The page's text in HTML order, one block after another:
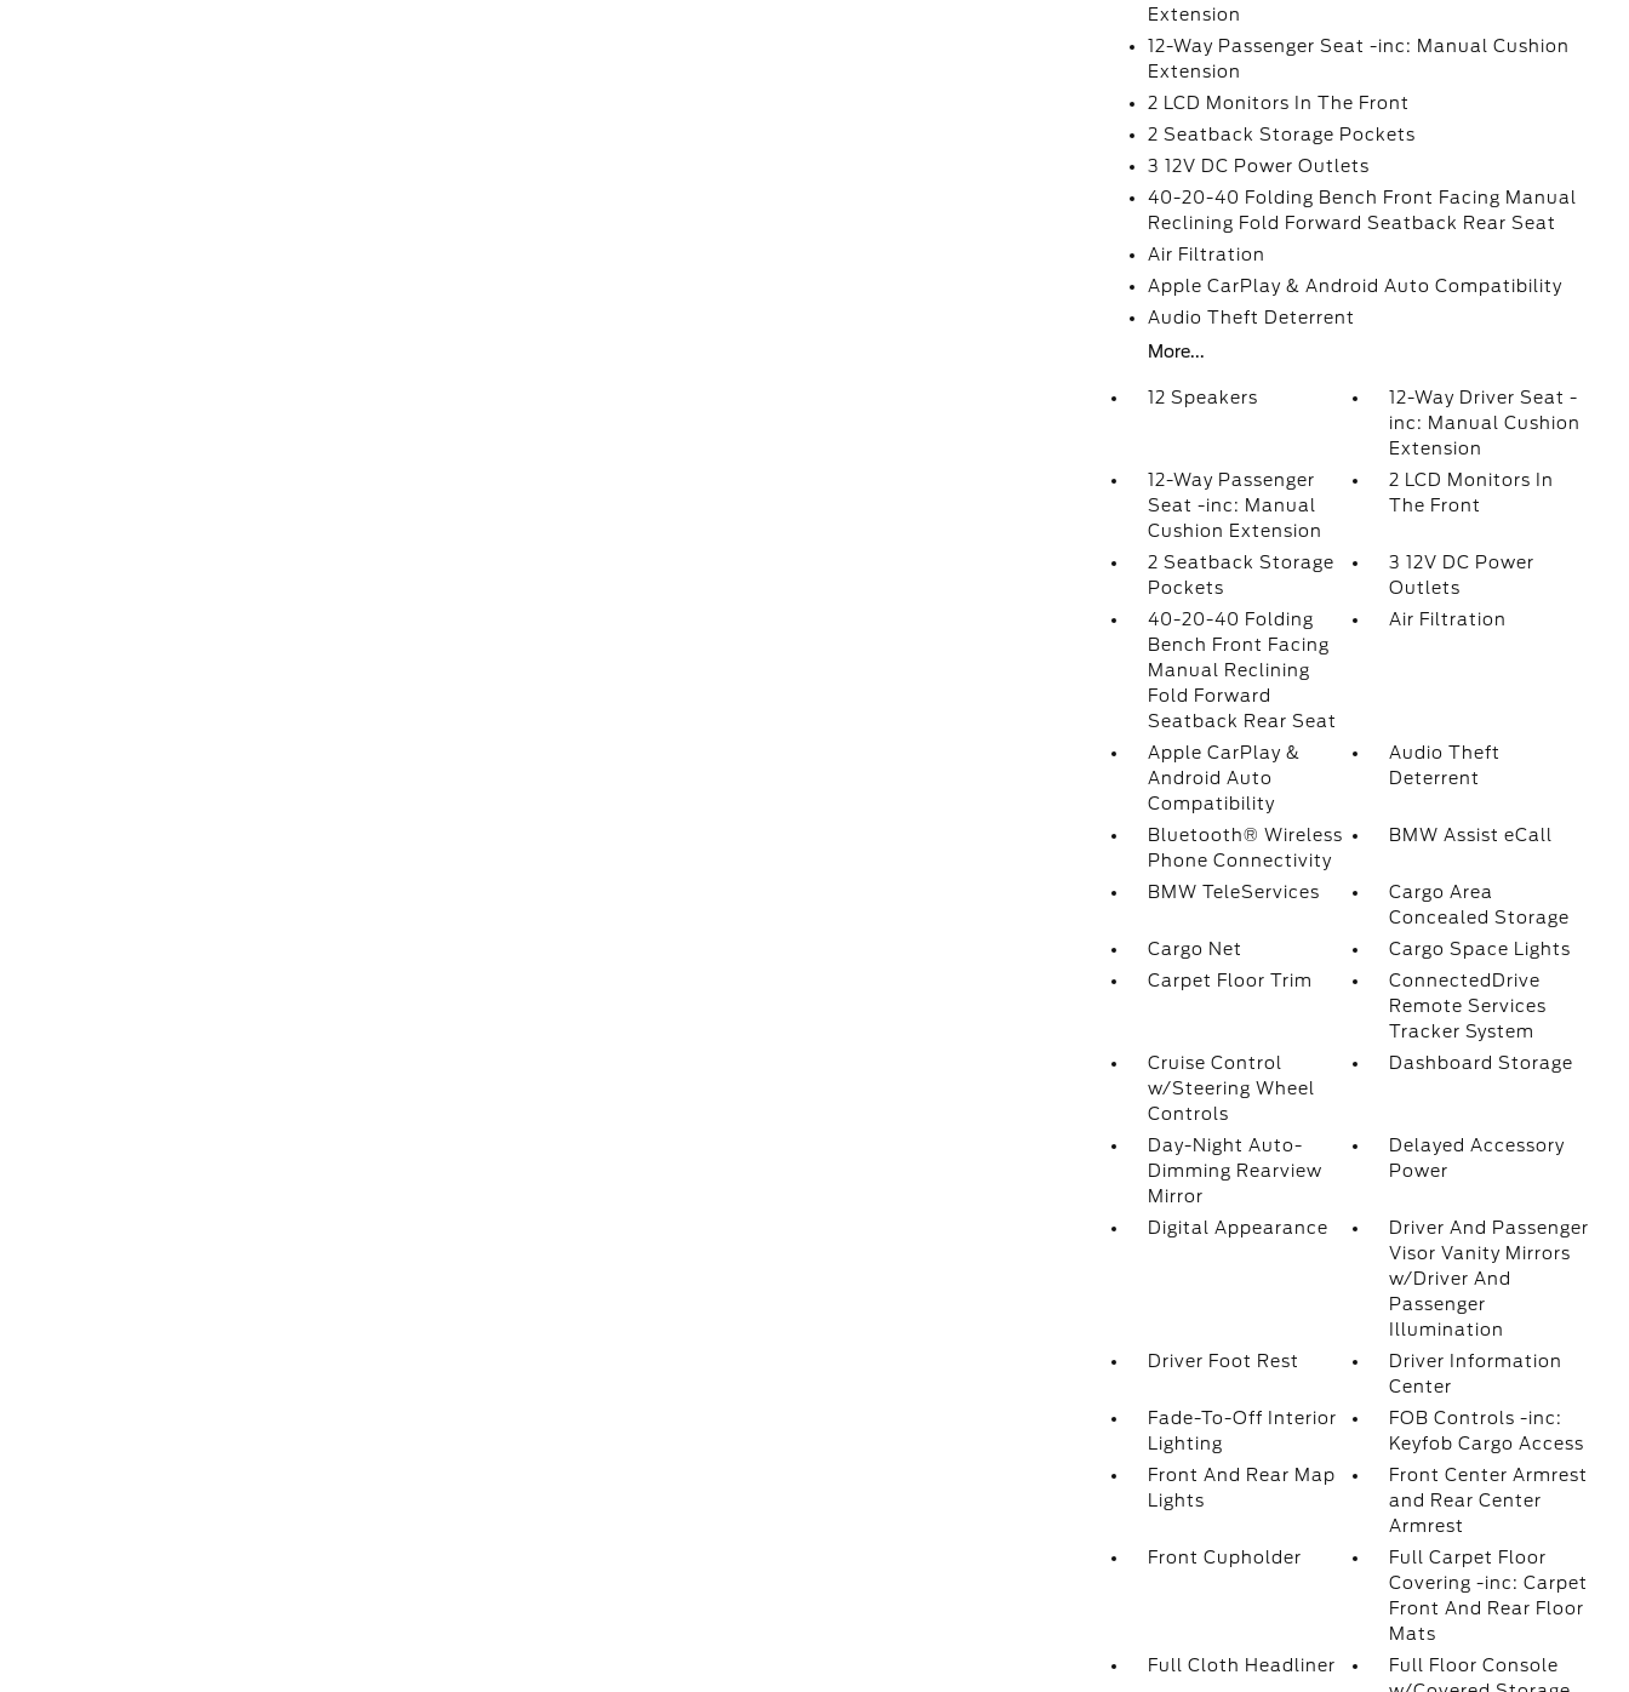
Extension
12-Way Passenger Seat -inc: Manual Cushion
Extension
2 LCD Monitors In The Front
2 Seatback Storage Pockets
3 12V DC Power Outlets
40-20-40 Folding Bench Front Facing Manual
Reclining Fold Forward Seatback Rear Seat
Air Filtration
Apple CarPlay & Android Auto Compatibility
Audio Theft Deterrent
More...
12 Speakers
12-Way Driver Seat -
inc: Manual Cushion
Extension
12-Way Passenger
Seat -inc: Manual
Cushion Extension
2 LCD Monitors In
The Front
2 Seatback Storage
Pockets
3 12V DC Power
Outlets
40-20-40 Folding
Bench Front Facing
Manual Reclining
Fold Forward
Seatback Rear Seat
Air Filtration
Apple CarPlay &
Android Auto
Compatibility
Audio Theft
Deterrent
Bluetooth® Wireless
Phone Connectivity
BMW Assist eCall
BMW TeleServices
Cargo Area
Concealed Storage
Cargo Net
Cargo Space Lights
Carpet Floor Trim
ConnectedDrive
Remote Services
Tracker System
Cruise Control
w/Steering Wheel
Controls
Dashboard Storage
Day-Night Auto-
Dimming Rearview
Mirror
Delayed Accessory
Power
Digital Appearance
Driver And Passenger
Visor Vanity Mirrors
w/Driver And
Passenger
Illumination
Driver Foot Rest
Driver Information
Center
Fade-To-Off Interior
Lighting
FOB Controls -inc:
Keyfob Cargo Access
Front And Rear Map
Lights
Front Center Armrest
and Rear Center
Armrest
Front Cupholder
Full Carpet Floor
Covering -inc: Carpet
Front And Rear Floor
Mats
Full Cloth Headliner
Full Floor Console